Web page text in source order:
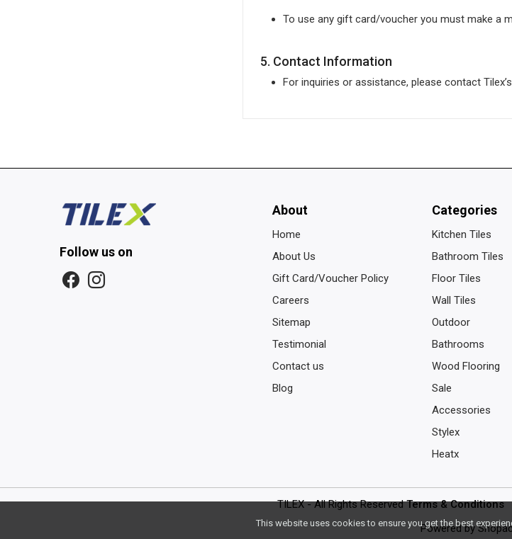
This website uses cookies to ensure you get the best
To use any gift card/voucher you must make a
5. Contact Information
For inquiries or assistance, please contact
Follow us on
About
Home
About Us
Gift Card/Voucher Policy
Careers
Sitemap
Testimonial
Contact us
Blog
Categories
Kitchen Tiles
Bathroom Tiles
Floor Tiles
Wall Tiles
Outdoor
Bathrooms
Wood Flooring
Sale
Accessories
Stylex
Heatx
TILEX - All Rights Reserved Terms & Conditions
Powered by